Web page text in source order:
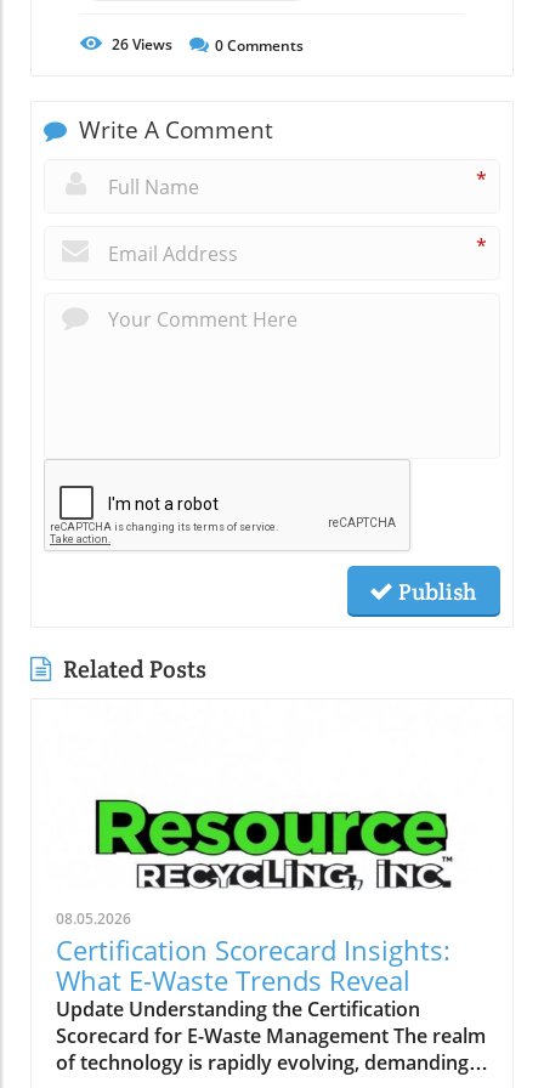
26Views 0Comments
Write A Comment
*
*
Publish
Related Posts
08.05.2026
Certification Scorecard Insights:
What E-Waste Trends Reveal
Update Understanding the Certification
Scorecard for E-Waste Management The realm
of technology is rapidly evolving, demanding